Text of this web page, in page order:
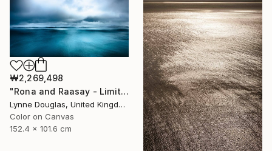
₩2,269,498
"Rona and Raasay - Limited Edition of 10" Photograph
Lynne Douglas, United Kingdom
Color on Canvas
152.4 x 101.6 cm